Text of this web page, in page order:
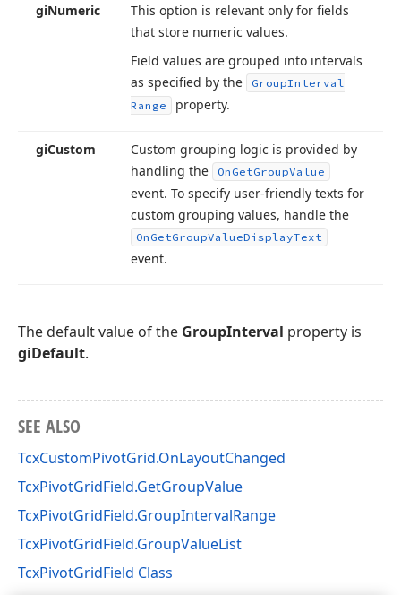
giNumeric
This option is relevant only for fields
that store numeric values.
Field values are grouped into intervals
as specified by the
GroupInterval
Range
property.
giCustom
Custom grouping logic is provided by
handling the
On GetGroupValue
event. To specify user-friendly texts for
custom grouping values, handle the
On GetGroupValueDisplayText
event.
The default value of the GroupInterval property is
giDefault.
SEE ALSO
TcxCustomPivotGrid.OnLayoutChanged
TcxPivotGridField.GetGroupValue
TcxPivotGridField.GroupIntervalRange
TcxPivotGridField.GroupValueList
TcxPivotGridField Class